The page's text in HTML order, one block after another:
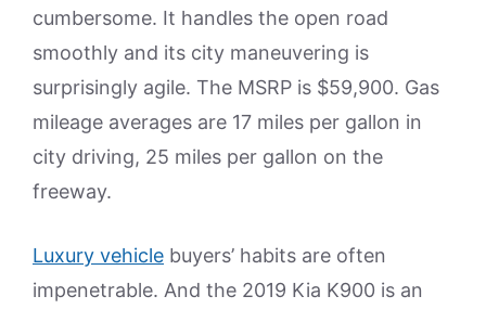
cumbersome. It handles the open road
smoothly and its city maneuvering is
surprisingly agile. The MSRP is $59,900. Gas
mileage averages are 17 miles per gallon in
city driving, 25 miles per gallon on the
freeway.
Luxury vehicle buyers’ habits are often
impenetrable. And the 2019 Kia K900 is an